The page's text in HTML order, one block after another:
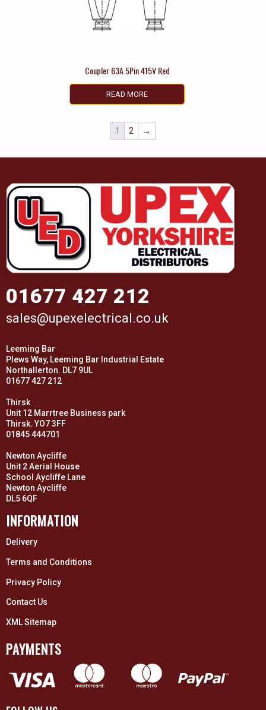
Coupler 63A 5Pin 415V Red
READ MORE
1 2 →
01677 427 212
sales@upexelectrical.co.uk
Leeming Bar
Plews Way, Leeming Bar Industrial Estate
Northallerton. DL7 9UL
01677 427 212
Thirsk
Unit 12 Marrtree Business park
Thirsk. YO7 3FF
01845 444701
Newton Aycliffe
Unit 2 Aerial House
School Aycliffe Lane
Newton Aycliffe
DL5 6QF
INFORMATION
Delivery
Terms and Conditions
Privacy Policy
Contact Us
XML Sitemap
PAYMENTS